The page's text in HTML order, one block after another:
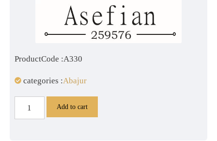
ProductCode :A330
categories :Abajur
Add to cart